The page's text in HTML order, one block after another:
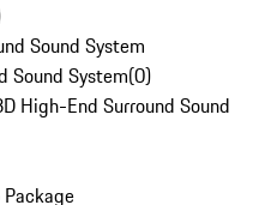
Sound System
Sound System(0)
High-End Surround Sound